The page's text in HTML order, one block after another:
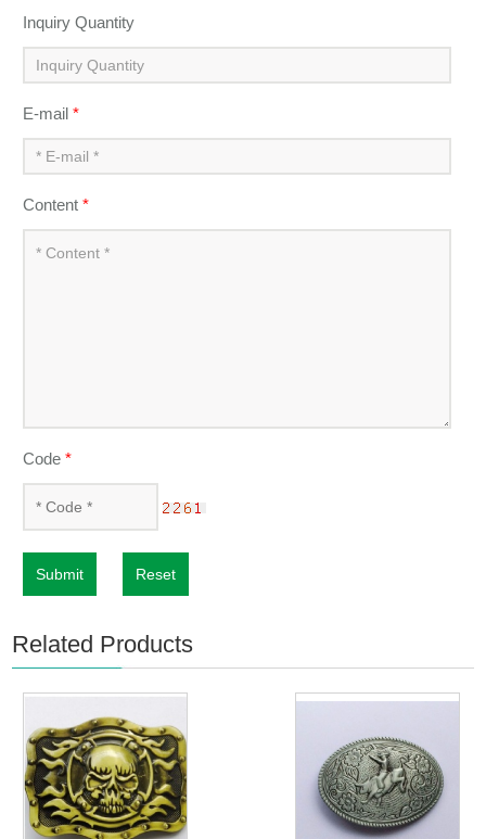
Inquiry Quantity
E-mail*
Content*
Code*
Submit Reset
Related Products